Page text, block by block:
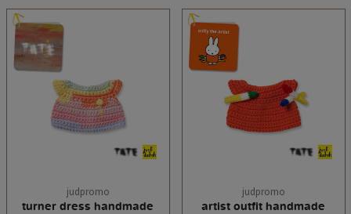
judpromo
turner dress handmade
judpromo
artist outfit handmade